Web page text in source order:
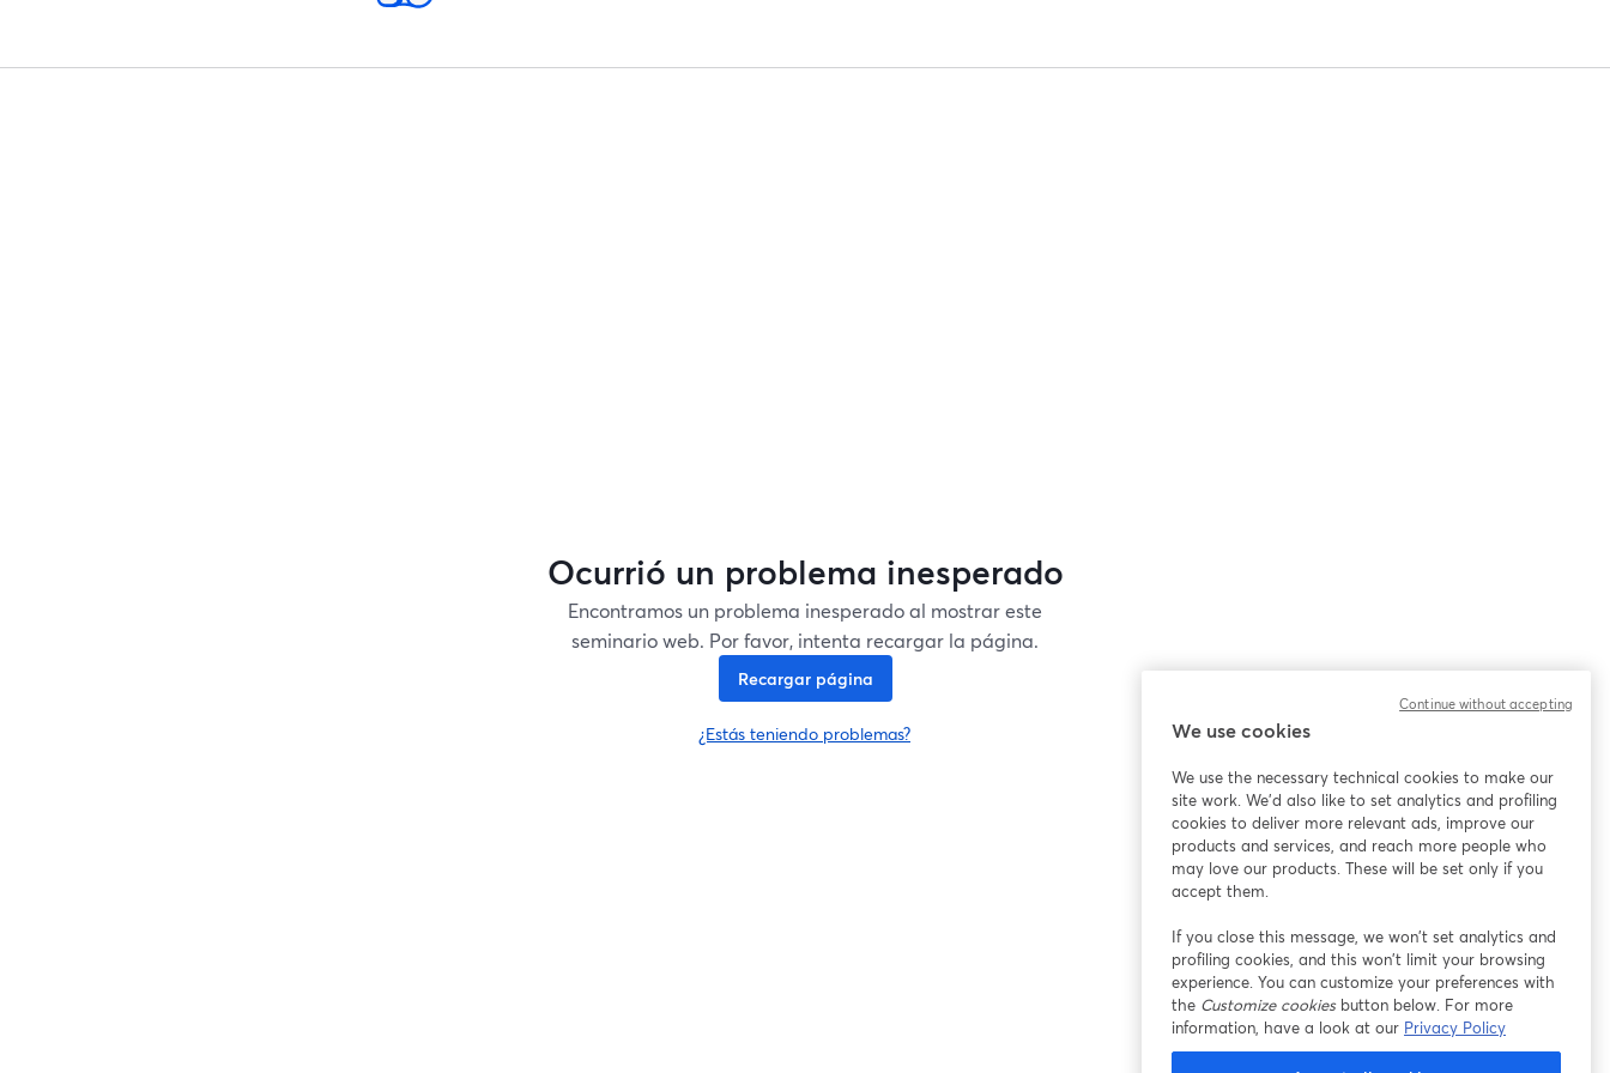
Ocurrió un problema inesperado
Encontramos un problema inesperado al mostrar este
seminario web. Por favor, intenta recargar la página.
Recargar página
¿Estás teniendo problemas? We use cookies
We use the necessary technical cookies to make our
site work. We'd also like to set analytics and profiling
cookies to deliver more relevant ads, improve our
products and services, and reach more people who
may love our products. These will be set only if you
accept them.
If you close this message, we won’t set analytics and
profiling cookies, and this won’t limit your browsing
experience. You can customize your preferences with
the Customize cookiesbutton below. For more
information, have a look at our Privacy Policy
Continue without accepting